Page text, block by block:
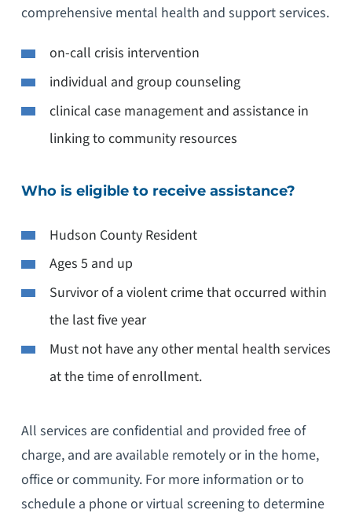
comprehensive mental health and support services.
on-call crisis intervention
individual and group counseling
clinical case management and assistance in
linking to community resources
Who is eligible to receive assistance?
Hudson County Resident
Ages 5 and up
Survivor of a violent crime that occurred within
the last five year
Must not have any other mental health services
at the time of enrollment.
All services are confidential and provided free of
charge, and are available remotely or in the home,
office or community. For more information or to
schedule a phone or virtual screening to determine